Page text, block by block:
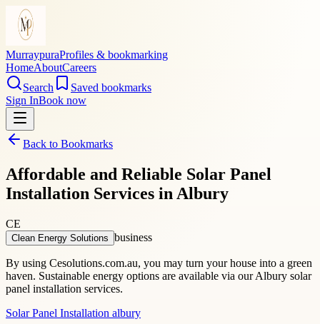
MurraypuraProfiles & bookmarking
HomeAboutCareers
Search
Saved bookmarks
Sign InBook now
Back to Bookmarks
Affordable and Reliable Solar Panel
Installation Services in Albury
CE
Clean Energy Solutions business
By using Cesolutions.com.au, you may turn your house into a green
haven. Sustainable energy options are available via our Albury solar
panel installation services.
Solar Panel Installation albury